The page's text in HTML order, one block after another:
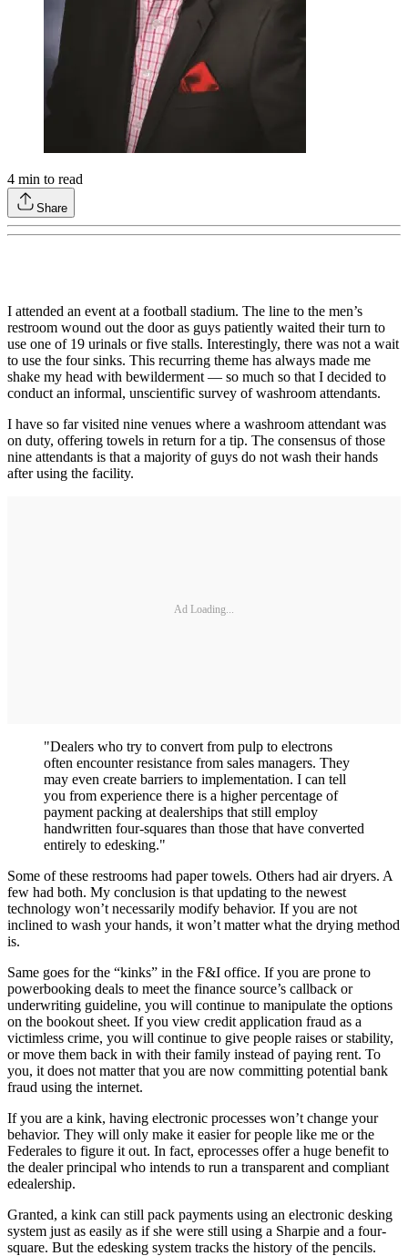
4 min to read
Share
I attended an event at a football stadium. The line to the men’s
restroom wound out the door as guys patiently waited their turn to
use one of 19 urinals or five stalls. Interestingly, there was not a wait
to use the four sinks. This recurring theme has always made me
shake my head with bewilderment — so much so that I decided to
conduct an informal, unscientific survey of washroom attendants.
I have so far visited nine venues where a washroom attendant was
on duty, offering towels in return for a tip. The consensus of those
nine attendants is that a majority of guys do not wash their hands
after using the facility.
Ad Loading...
"Dealers who try to convert from pulp to electrons
often encounter resistance from sales managers. They
may even create barriers to implementation. I can tell
you from experience there is a higher percentage of
payment packing at dealerships that still employ
handwritten four-squares than those that have converted
entirely to edesking."
Some of these restrooms had paper towels. Others had air dryers. A
few had both. My conclusion is that updating to the newest
technology won’t necessarily modify behavior. If you are not
inclined to wash your hands, it won’t matter what the drying method
is.
Same goes for the “kinks” in the F&I office. If you are prone to
powerbooking deals to meet the finance source’s callback or
underwriting guideline, you will continue to manipulate the options
on the bookout sheet. If you view credit application fraud as a
victimless crime, you will continue to give people raises or stability,
or move them back in with their family instead of paying rent. To
you, it does not matter that you are now committing potential bank
fraud using the internet.
If you are a kink, having electronic processes won’t change your
behavior. They will only make it easier for people like me or the
Federales to figure it out. In fact, eprocesses offer a huge benefit to
the dealer principal who intends to run a transparent and compliant
edealership.
Granted, a kink can still pack payments using an electronic desking
system just as easily as if she were still using a Sharpie and a four-
square. But the edesking system tracks the history of the pencils.